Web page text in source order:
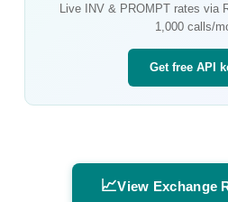
Live INV& PROMPTrates via
1,000 calls/
Get free API
📈View Exchange